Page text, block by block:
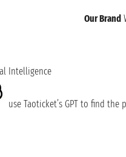
Our Brand
Intelligence
use Taoticket’s GPT to find the